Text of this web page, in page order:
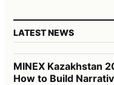
LATEST NEWS
MINEX Kazakhstan
How to Build